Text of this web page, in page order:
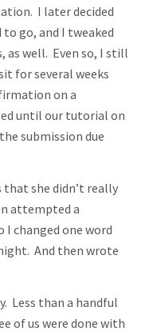
I later decided
go, and I tweaked
as well. Even so, I still
for several weeks
on a
until our tutorial on
submission due
that she didn’t really
attempted a
I changed one word
And then wrote
Less than a handful
of us were done with